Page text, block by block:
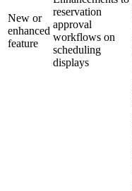
New or
enhanced
feature
reservation
approval
workflows on
scheduling
displays